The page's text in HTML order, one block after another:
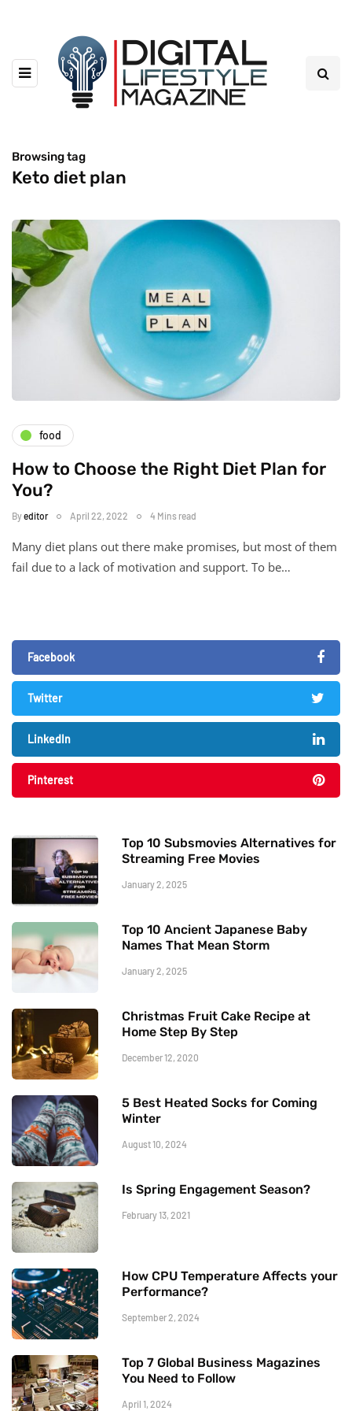
Browsing tag
Keto diet plan
food
How to Choose the Right Diet Plan for
You?
Byeditor April 22, 2022 4 Mins read
Many diet plans out there make promises, but most of them
fail due to a lack of motivation and support. To be…
Facebook
Twitter
LinkedIn
Pinterest
Top 10 Subsmovies Alternatives for
Streaming Free Movies
January 2, 2025
Top 10 Ancient Japanese Baby
Names That Mean Storm
January 2, 2025
Christmas Fruit Cake Recipe at
Home Step By Step
December 12, 2020
5 Best Heated Socks for Coming
Winter
August 10, 2024
Is Spring Engagement Season?
February 13, 2021
How CPU Temperature Affects your
Performance?
September 2, 2024
Top 7 Global Business Magazines
You Need to Follow
April 1, 2024